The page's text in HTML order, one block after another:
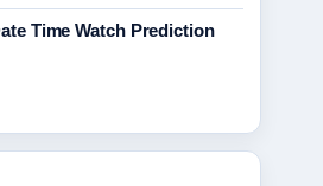
Time Watch Prediction